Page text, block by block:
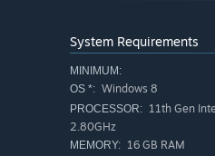
System Requirements
MINIMUM:
OS *: Windows 8
PROCESSOR: 11th Gen
2.80GHz
MEMORY: 16 GB RAM